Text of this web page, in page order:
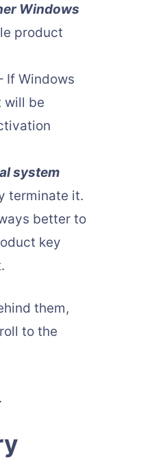
Windows
product
If Windows
will be
system
terminate it.
better to
key
them,
to the
.